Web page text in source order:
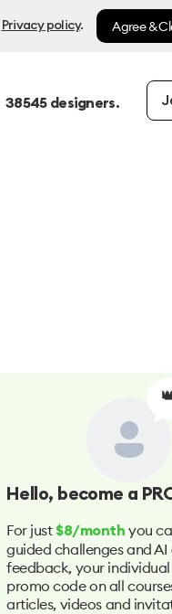
Privacy policy. Agree &
38545designers.
Hello, become a
For just $8/month you
guided challenges and AI
feedback, your
promo code on all
articles, videos and